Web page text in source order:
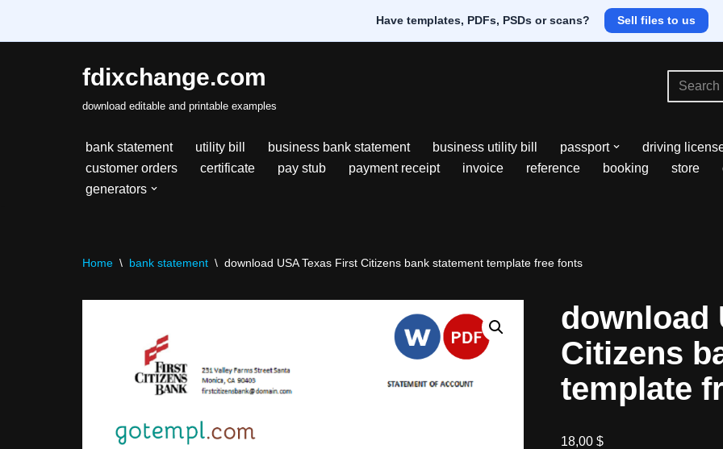
Have templates, PDFs, PSDs or scans? Sell files to us
fdixchange.com
download editable and printable examples
bank statement utility bill business bank statement business utility bill passport driving
customer orders
certificate pay stub payment receipt invoice reference booking store
generators
Home \ bank statement \ download USA Texas First Citizens bank statement template free fonts
download
Citizens
template
18,00 $